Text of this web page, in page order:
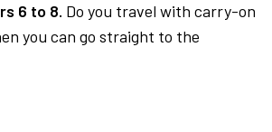
6 to 8. Do you travel with carry-on
you can go straight to the